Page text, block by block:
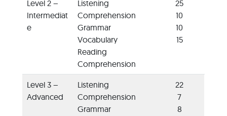
Level 2 –
Intermediat
e
Listening
Comprehension
Grammar
Vocabulary
Reading
Comprehension
25
10
10
15
Level 3 –
Advanced
Listening
Comprehension
Grammar
22
7
8